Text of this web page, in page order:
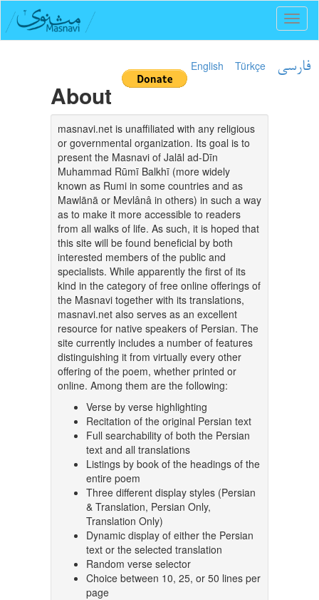
English Türkçe فارسی
About
masnavi.net is unaffiliated with any religious
or governmental organization. Its goal is to
present the Masnavi of Jalāl ad-Dīn
Muhammad Rūmī Balkhī (more widely
known as Rumi in some countries and as
Mawlānā or Mevlânâ in others) in such a way
as to make it more accessible to readers
from all walks of life. As such, it is hoped that
this site will be found beneficial by both
interested members of the public and
specialists. While apparently the first of its
kind in the category of free online offerings of
the Masnavi together with its translations,
masnavi.net also serves as an excellent
resource for native speakers of Persian. The
site currently includes a number of features
distinguishing it from virtually every other
offering of the poem, whether printed or
online. Among them are the following:
Verse by verse highlighting
Recitation of the original Persian text
Full searchability of both the Persian
text and all translations
Listings by book of the headings of the
entire poem
Three different display styles (Persian
& Translation, Persian Only,
Translation Only)
Dynamic display of either the Persian
text or the selected translation
Random verse selector
Choice between 10, 25, or 50 lines per
page